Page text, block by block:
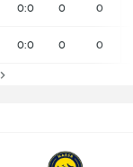
0:0 0 0
0:0 0 0